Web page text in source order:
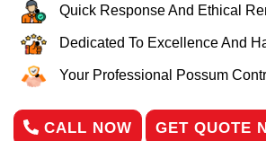
Quick Response And Ethical
Dedicated To Excellence And
Your Professional Possum
CALL NOW GET QUOTE